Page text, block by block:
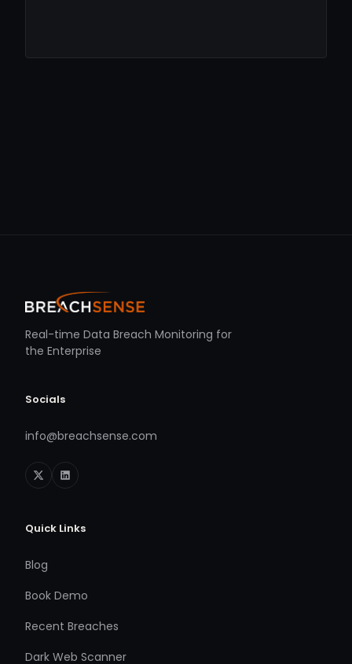
Real-time Data Breach Monitoring for
the Enterprise
Socials
info@breachsense.com
Quick Links
Blog
Book Demo
Recent Breaches
Dark Web Scanner